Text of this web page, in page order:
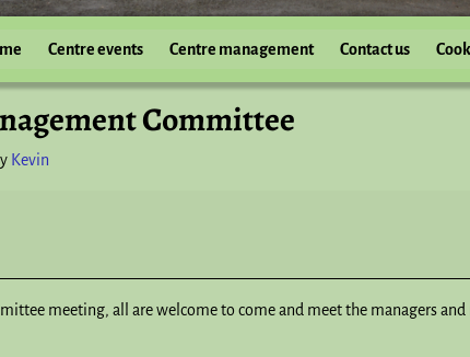
Centre events Centre management Contact us
Committee
Kevin
meeting, all are welcome to come and meet the managers